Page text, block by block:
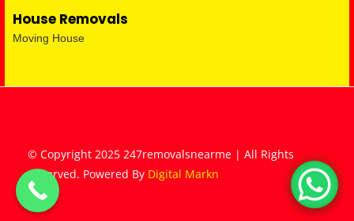
House Removals
Moving House
© Copyright 2025 247removalsnearme | All Rights
Reserved. Powered By Digital Markn